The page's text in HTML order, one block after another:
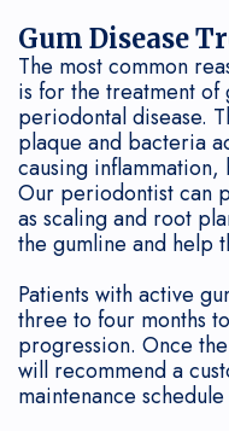
Periodontist?
Soft
Tissue
Grafting
Gum Disease
The most common
is for the treatment of
periodontal disease.
plaque and bacteria
causing
Our periodontist can
as scaling and root
the gumline and help
Patients with active
three to four months
progression. Once
will recommend a
maintenance